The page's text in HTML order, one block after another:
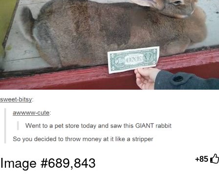
My Father-In-Law Is A Builder / We
Can't, We Don't Know How To Do It
Jacob Batalon CEO of Sex
+85
Image #689,843